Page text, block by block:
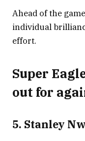
Ahead of the
individual
effort.
Super
out for
5. Stanley